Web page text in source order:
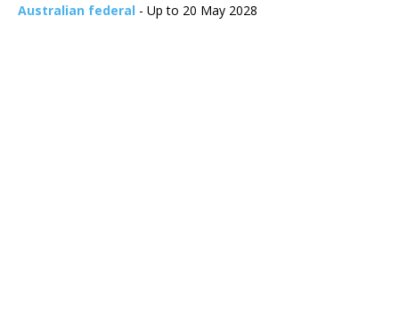
Australian federal - Up to 20 May 2028